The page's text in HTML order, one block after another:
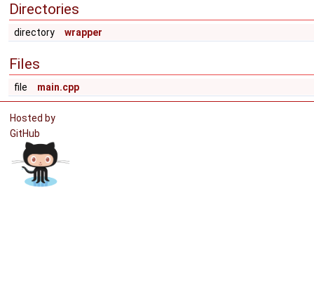
Directories
directory wrapper
Files
file main.cpp
Hosted by
GitHub